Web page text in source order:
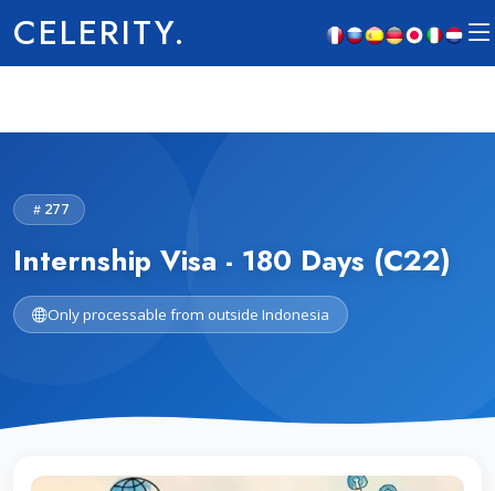
CELERITY.
277
Internship Visa - 180 Days (C22)
Only processable from outside Indonesia